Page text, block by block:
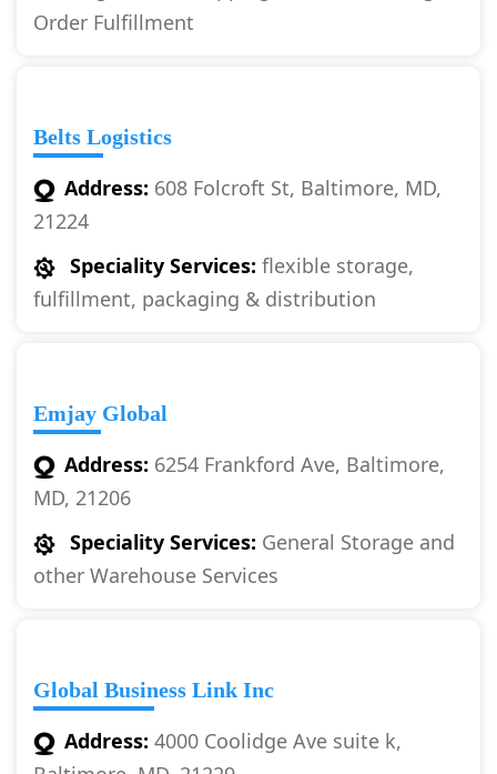
Order Fulfillment
Belts Logistics
Address: 608 Folcroft St, Baltimore, MD,
21224
Speciality Services: flexible storage,
fulfillment, packaging & distribution
Emjay Global
Address: 6254 Frankford Ave, Baltimore,
MD, 21206
Speciality Services: General Storage and
other Warehouse Services
Global Business Link Inc
Address: 4000 Coolidge Ave suite k,